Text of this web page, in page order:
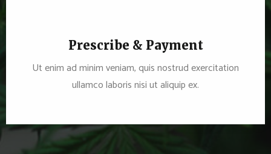
Prescribe & Payment
Ut enim ad minim veniam, quis nostrud exercitation
ullamco laboris nisi ut aliquip ex.